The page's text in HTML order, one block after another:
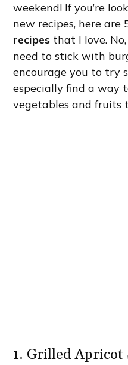
weekend! If you’re
new recipes, here are
recipes that I love.
need to stick with
encourage you to try
especially find a way
vegetables and fruits
1. Grilled Apricot